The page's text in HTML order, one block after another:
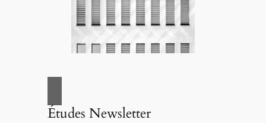
Études Newsletter